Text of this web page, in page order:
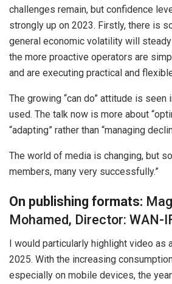
challenges remain, but confidence
strongly up on 2023. Firstly, there is
general economic volatility will
the more proactive operators are
and are executing practical and
The growing “can do” attitude is seen
used. The talk now is more about
“adapting” rather than “managing
The world of media is changing, but
members, many very successfully.”
On publishing formats:
Mohamed, Director: WAN-
I would particularly highlight video as
2025. With the increasing
especially on mobile devices, the